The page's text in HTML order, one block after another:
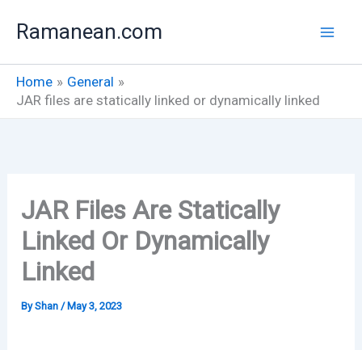
Ramanean.com
Home
General
JAR files are statically linked or dynamically linked
JAR Files Are Statically
Linked Or Dynamically
Linked
ByShan /May 3, 2023